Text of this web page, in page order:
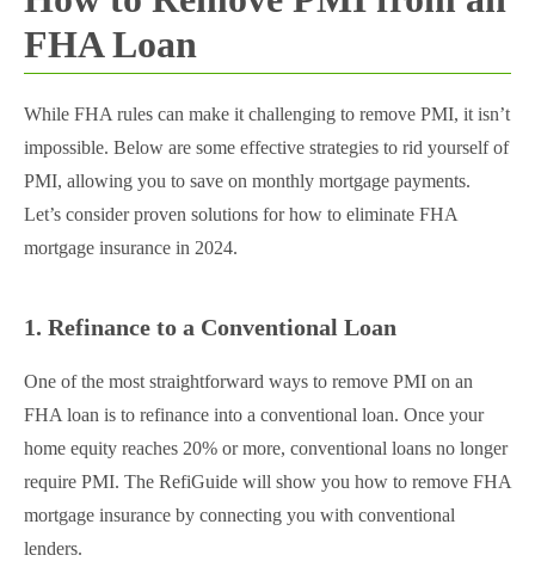
FHA Loan
While FHA rules can make it challenging to remove PMI, it isn’t
impossible. Below are some effective strategies to rid yourself of
PMI, allowing you to save on monthly mortgage payments.
Let’s consider proven solutions for how to eliminate FHA
mortgage insurance​ in 2024.
1. Refinance to a Conventional Loan
One of the most straightforward ways to remove PMI on an
FHA loan is to refinance into a conventional loan. Once your
home equity reaches 20% or more, conventional loans no longer
require PMI. The RefiGuide will show you how to remove FHA
mortgage insurance​ by connecting you with conventional
lenders.